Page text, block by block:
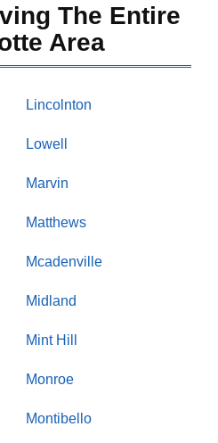
The Entire
Area
Lincolnton
Lowell
Marvin
Matthews
Mcadenville
Midland
Mint Hill
Monroe
Montibello